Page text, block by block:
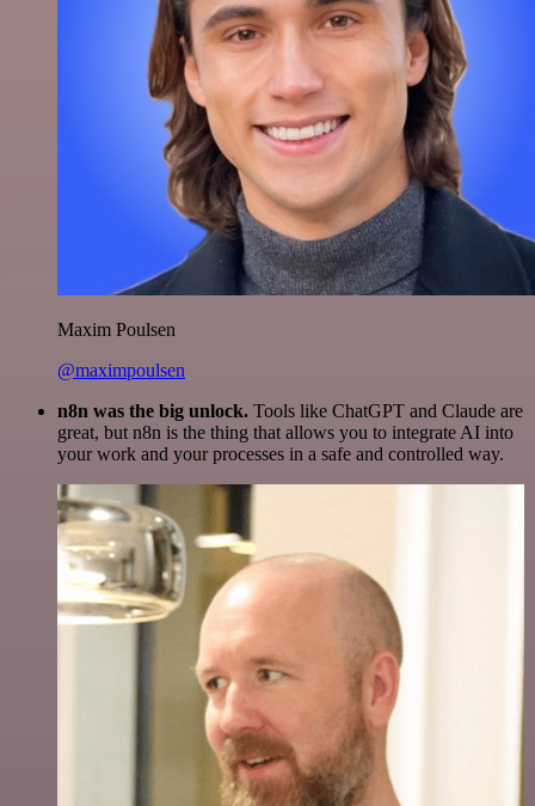
Maxim Poulsen
@maximpoulsen
n8n was the big unlock. Tools like ChatGPT and Claude are
great, but n8n is the thing that allows you to integrate AI into
your work and your processes in a safe and controlled way.